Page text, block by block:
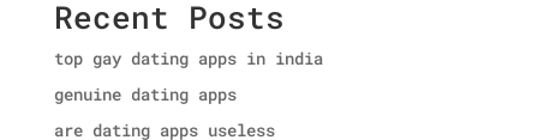
Recent Posts
top gay dating apps in india
genuine dating apps
are dating apps useless